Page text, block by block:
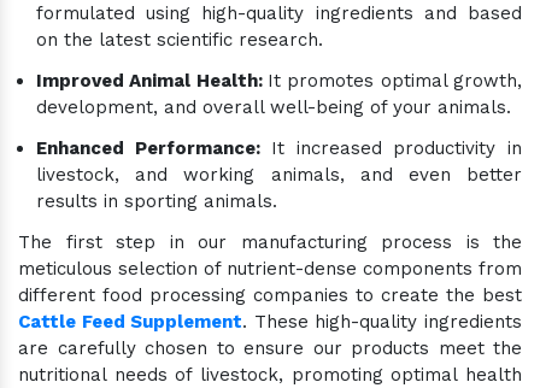
formulated using high-quality ingredients and based
on the latest scientific research.
Improved Animal Health: It promotes optimal growth,
development, and overall well-being of your animals.
Enhanced Performance:It increased productivity in
livestock, and working animals, and even better
results in sporting animals.
The first step in our manufacturing process is the
meticulous selection of nutrient-dense components from
different food processing companies to create the best
Cattle Feed Supplement. These high-quality ingredients
are carefully chosen to ensure our products meet the
nutritional needs of livestock, promoting optimal health